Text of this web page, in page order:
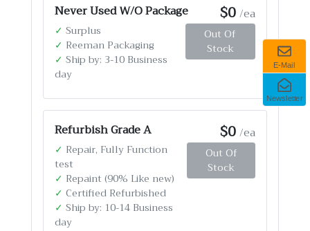
E-Mail
Newsletter
Never Used W/O Package $0/ea
✓ Surplus
✓ Reeman Packaging
✓ Ship by: 3-10 Business
day
Out Of
Stock
Refurbish Grade A $0/ea
✓ Repair, Fully Function
test
✓ Repaint (90% Like new)
✓ Certified Refurbished
✓ Ship by: 10-14 Business
day
Out Of
Stock